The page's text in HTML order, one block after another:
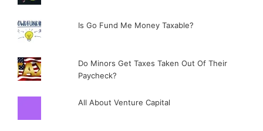
Is Go Fund Me Money Taxable?
Do Minors Get Taxes Taken Out Of Their
Paycheck?
All About Venture Capital